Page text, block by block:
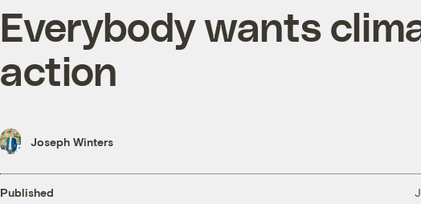
Everybody wants
action
Joseph Winters
Published